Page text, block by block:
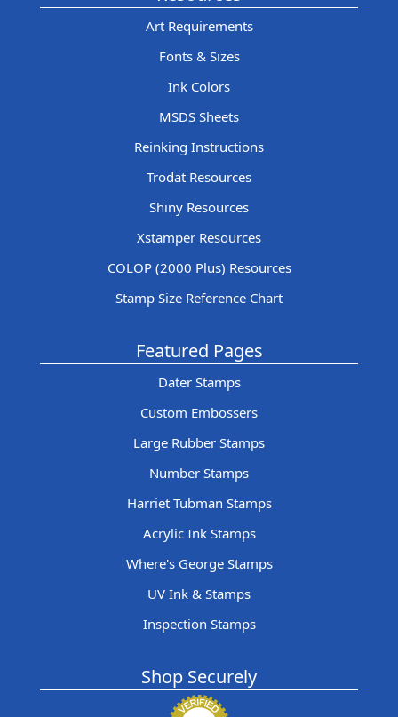
Art Requirements
Fonts & Sizes
Ink Colors
MSDS Sheets
Reinking Instructions
Trodat Resources
Shiny Resources
Xstamper Resources
COLOP (2000 Plus) Resources
Stamp Size Reference Chart
Featured Pages
Dater Stamps
Custom Embossers
Large Rubber Stamps
Number Stamps
Harriet Tubman Stamps
Acrylic Ink Stamps
Where's George Stamps
UV Ink & Stamps
Inspection Stamps
Shop Securely